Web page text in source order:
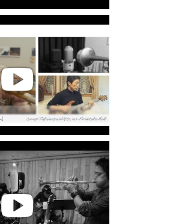
| RESILIENCE
| After the Rain